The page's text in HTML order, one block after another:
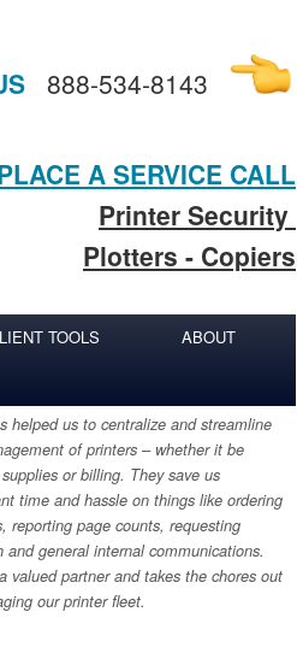
888-534-8143
A SERVICE CALL
Printer Security
Plotters - Copiers
TOOLS
ABOUT
helped us to centralize and streamline
of printers – whether it be
or billing. They save us
time and hassle on things like ordering
reporting page counts, requesting
and general internal communications.
valued partner and takes the chores out
our printer fleet.